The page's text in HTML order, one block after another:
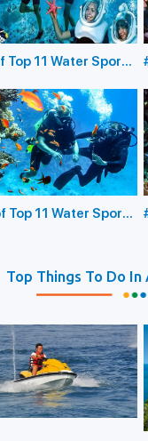
Top 11 Water Sports
Sea Walking
Top 11 Water Sports
Top Things To Do In